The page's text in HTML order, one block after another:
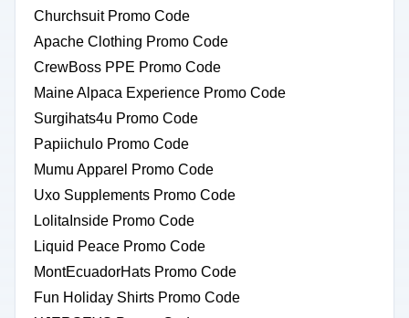
Churchsuit Promo Code
Apache Clothing Promo Code
CrewBoss PPE Promo Code
Maine Alpaca Experience Promo Code
Surgihats4u Promo Code
Papiichulo Promo Code
Mumu Apparel Promo Code
Uxo Supplements Promo Code
LolitaInside Promo Code
Liquid Peace Promo Code
MontEcuadorHats Promo Code
Fun Holiday Shirts Promo Code